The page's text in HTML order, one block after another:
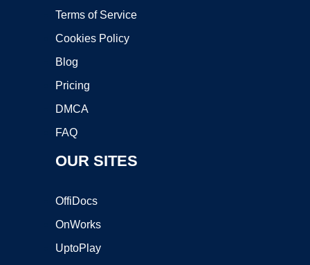
Terms of Service
Cookies Policy
Blog
Pricing
DMCA
FAQ
OUR SITES
OffiDocs
OnWorks
UptoPlay